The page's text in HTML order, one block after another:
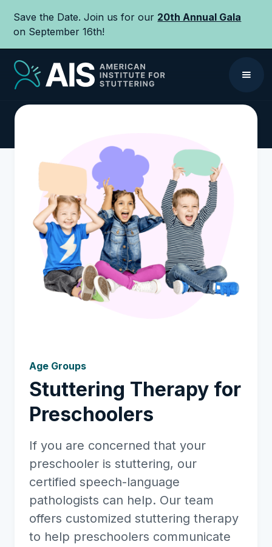
Save the Date. Join us for our 20th Annual Gala
on September 16th!
Age Groups
Stuttering Therapy for
Preschoolers
If you are concerned that your
preschooler is stuttering, our
certified speech-language
pathologists can help. Our team
offers customized stuttering therapy
to help preschoolers communicate